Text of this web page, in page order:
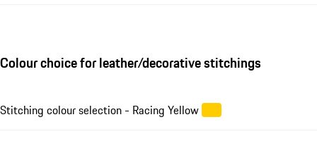
Colour choice for leather/decorative stitchings
Stitching colour selection - Racing Yellow